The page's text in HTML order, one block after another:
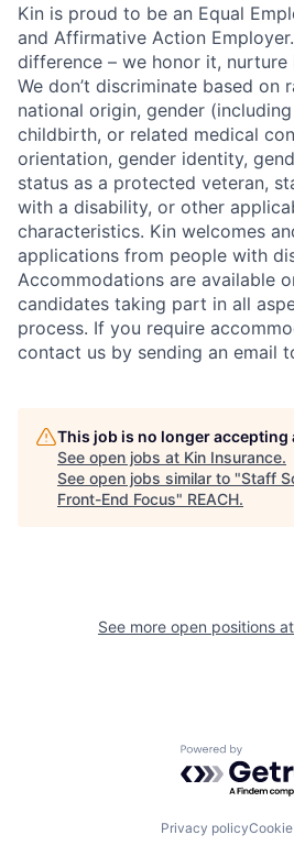
Kin is proud to be an Equal
and Affirmative Action
difference – we honor it,
We don’t discriminate based on
national origin, gender
childbirth, or related medical
orientation, gender identity,
status as a protected veteran,
with a disability, or other
characteristics. Kin welcomes
applications from people with
Accommodations are available
candidates taking part in all
process. If you require
contact us by sending an email
This job is no longer accepting
See open jobs at Kin Insurance.
See open jobs similar to "Staff
Front-End Focus" REACH.
See more open positions at
Powered by
Privacy policy